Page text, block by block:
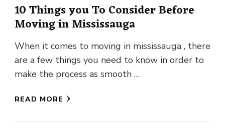
10 Things you To Consider Before
Moving in Mississauga
When it comes to moving in mississauga , there
are a few things you need to know in order to
make the process as smooth …
READ MORE